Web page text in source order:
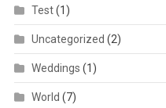
Test(1)
Uncategorized (2)
Weddings (1)
World (7)